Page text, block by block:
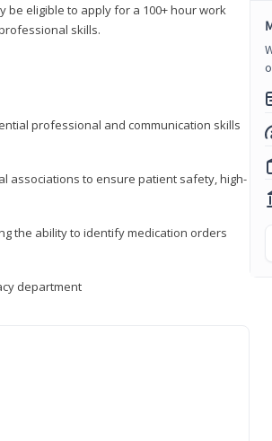
be eligible to apply for a 100+ hour work
skills.
professional and communication skills
associations to ensure patient safety, high-
the ability to identify medication orders
department